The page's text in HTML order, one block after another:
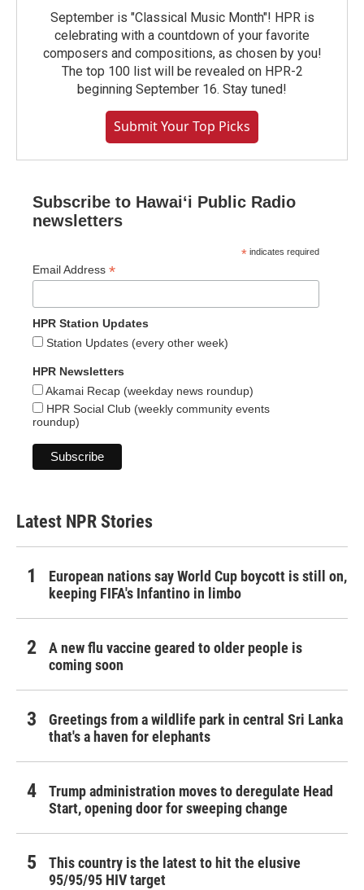
September is "Classical Music Month"! HPR is
celebrating with a countdown of your favorite
composers and compositions, as chosen by you!
The top 100 list will be revealed on HPR-2
beginning September 16. Stay tuned!
Submit Your Top Picks
Subscribe to Hawaiʻi Public Radio
newsletters
* indicates required
Email Address *
HPR Station Updates
Station Updates (every other week)
HPR Newsletters
Akamai Recap (weekday news roundup)
HPR Social Club (weekly community events
roundup)
Latest NPR Stories
European nations say World Cup boycott is still on,
keeping FIFA's Infantino in limbo
A new flu vaccine geared to older people is
coming soon
Greetings from a wildlife park in central Sri Lanka
that's a haven for elephants
Trump administration moves to deregulate Head
Start, opening door for sweeping change
This country is the latest to hit the elusive
95/95/95 HIV target